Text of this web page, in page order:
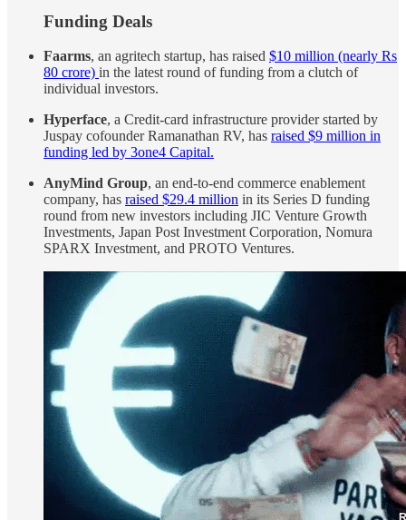
Funding Deals
Faarms, an agritech startup, has raised $10 million (nearly Rs
80 crore) in the latest round of funding from a clutch of
individual investors.
Hyperface, a Credit-card infrastructure provider started by
Juspay cofounder Ramanathan RV, has raised $9 million in
funding led by 3one4 Capital.
AnyMind Group, an end-to-end commerce enablement
company, has raised $29.4 million in its Series D funding
round from new investors including JIC Venture Growth
Investments, Japan Post Investment Corporation, Nomura
SPARX Investment, and PROTO Ventures.